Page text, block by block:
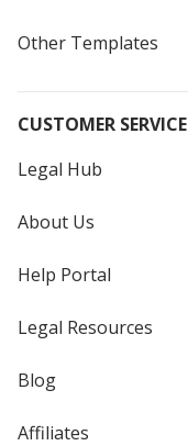
Other Templates
CUSTOMER SERVICE
Legal Hub
About Us
Help Portal
Legal Resources
Blog
Affiliates